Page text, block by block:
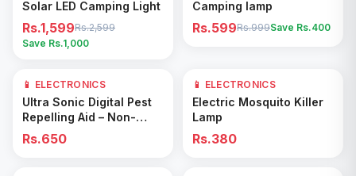
Solar LED Camping Light
Rs.1,599Rs.2,599
Save Rs.1,000
Camping lamp
Rs.599Rs.999Save Rs.400
Add to Cart
📱 ELECTRONICS
Ultra Sonic Digital Pest
Repelling Aid – Non-
Toxic Electronic Rodent
& Insect Repeller
Rs.650
Add to Cart
📱 ELECTRONICS
Electric Mosquito Killer
Lamp
Rs.380